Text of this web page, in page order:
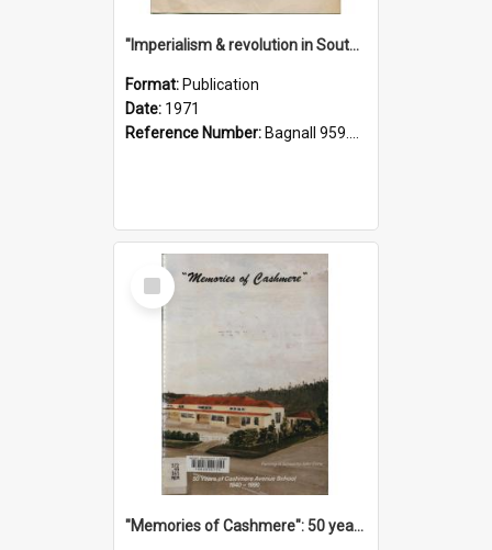
"Imperialism & revolution in South-east Asia": a contribution to discussion in the anti-war movement
Format: Publication
Date: 1971
Reference Number: Bagnall 959.70433 Imp
Select
Item
"Memories of Cashmere": 50 years of Cashmere Avenue School, 1940-1990